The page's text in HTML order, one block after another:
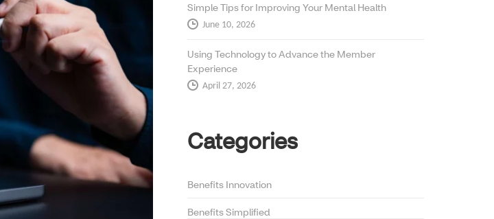
Simple Tips for Improving Your Mental Health
June 10, 2026
Using Technology to Advance the Member
Experience
April 27, 2026
Categories
Benefits Innovation
Benefits Simplified